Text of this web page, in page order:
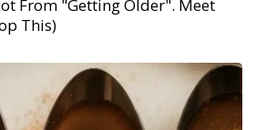
From "Getting Older". Meet
This)